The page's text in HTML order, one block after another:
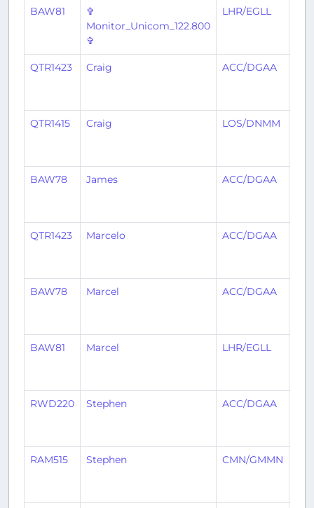
BAW81
✞
Monitor_Unicom_122.800
✞
LHR/EGLL
QTR1423 Craig ACC/DGAA
QTR1415 Craig LOS/DNMM
BAW78 James ACC/DGAA
QTR1423 Marcelo ACC/DGAA
BAW78 Marcel ACC/DGAA
BAW81 Marcel LHR/EGLL
RWD220 Stephen ACC/DGAA
RAM515 Stephen CMN/GMMN